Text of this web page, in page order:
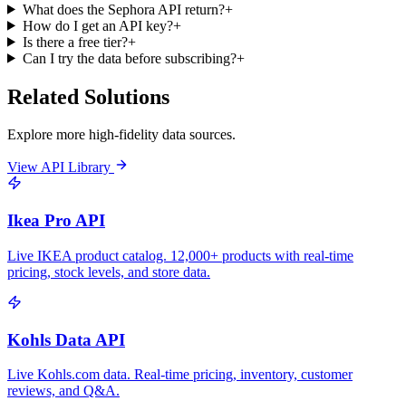
What does the Sephora API return?+
How do I get an API key?+
Is there a free tier?+
Can I try the data before subscribing?+
Related Solutions
Explore more high-fidelity data sources.
View API Library
Ikea Pro API
Live IKEA product catalog. 12,000+ products with real-time
pricing, stock levels, and store data.
Kohls Data API
Live Kohls.com data. Real-time pricing, inventory, customer
reviews, and Q&A.